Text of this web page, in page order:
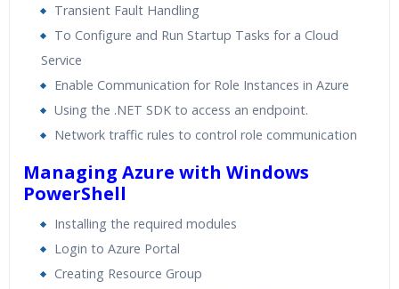
Transient Fault Handling
To Configure and Run Startup Tasks for a Cloud
Service
Enable Communication for Role Instances in Azure
Using the .NET SDK to access an endpoint.
Network traffic rules to control role communication
Managing Azure with Windows
PowerShell
Installing the required modules
Login to Azure Portal
Creating Resource Group